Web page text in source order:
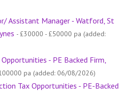
Assistant Manager - Watford, St
- £30000 - £50000 pa (added:
- PE Backed Firm,
pa (added: 06/08/2026)
Tax Opportunities - PE-Backed